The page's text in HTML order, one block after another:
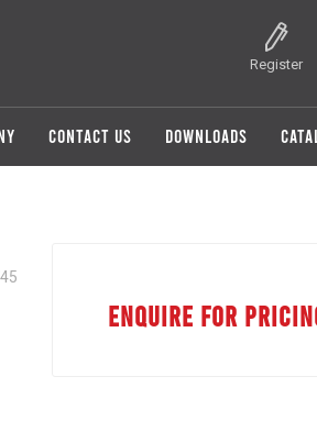
Register
CONTACT US DOWNLOADS
ENQUIRE FOR